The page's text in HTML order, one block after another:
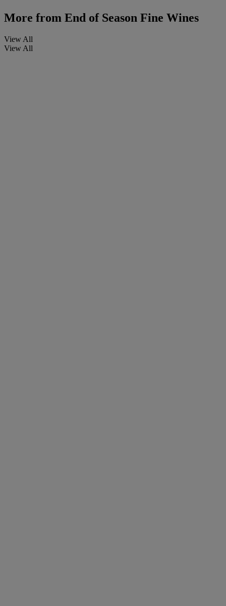
More from End of Season Fine Wines
View All
View All